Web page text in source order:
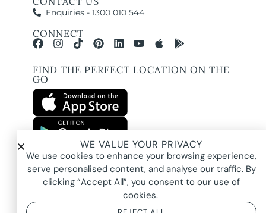
Enquiries - 1300 010 544
CONNECT
FIND THE PERFECT LOCATION ON THE
GO
All images and property photography on this website are protected by copyright
and may be owned by Pure Locations Pty Ltd, homeowners, photographers, or
other third-party rights holders. Images are displayed by Pure Locations with
permission to promote listed properties only. They may not be copied,
downloaded, altered, used in AI tools, used to create composites, or used
commercially without prior written permission.
WE VALUE YOUR PRIVACY
We use cookies to enhance your browsing experience,
serve personalised content, and analyse our traffic. By
clicking “Accept All”, you consent to our use of
cookies.